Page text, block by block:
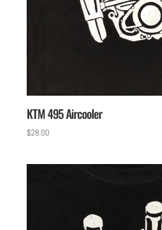
KTM 495 Aircooler
$28.00